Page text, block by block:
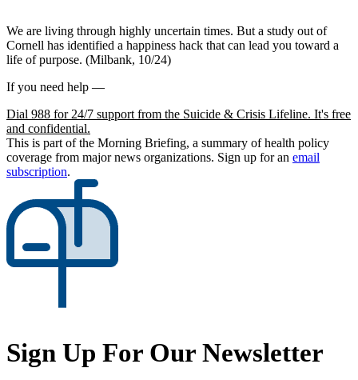
We are living through highly uncertain times. But a study out of
Cornell has identified a happiness hack that can lead you toward a
life of purpose. (Milbank, 10/24)
If you need help —
Dial 988 for 24/7 support from the Suicide & Crisis Lifeline. It's free
and confidential.
This is part of the Morning Briefing, a summary of health policy
coverage from major news organizations. Sign up for an email
subscription.
Sign Up For Our Newsletter